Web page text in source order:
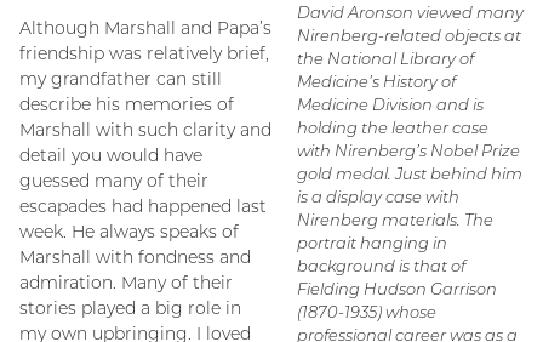
David Aronson viewed many
Nirenberg-related objects at
the National Library of
Medicine’s History of
Medicine Division and is
holding the leather case
with Nirenberg’s Nobel Prize
gold medal. Just behind him
is a display case with
Nirenberg materials. The
portrait hanging in
background is that of
Fielding Hudson Garrison
(1870-1935) whose
professional career was as a
Although Marshall and Papa’s
friendship was relatively brief,
my grandfather can still
describe his memories of
Marshall with such clarity and
detail you would have
guessed many of their
escapades had happened last
week. He always speaks of
Marshall with fondness and
admiration. Many of their
stories played a big role in
my own upbringing. I loved